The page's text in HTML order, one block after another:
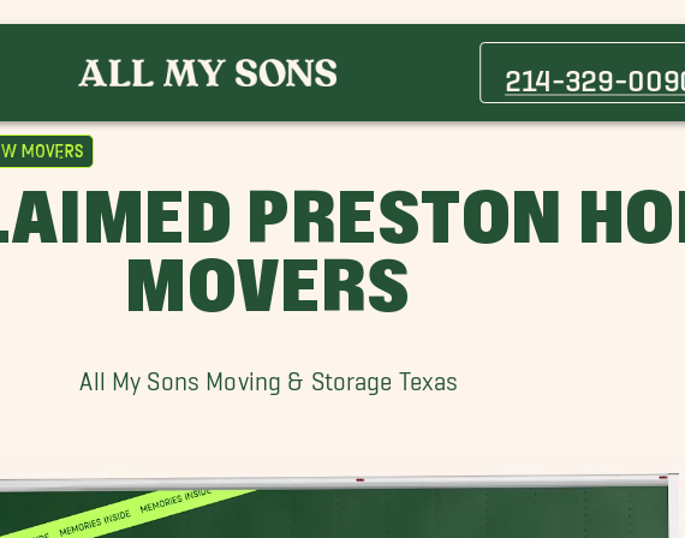
214-329-
Movers
PRESTON
MOVERS
All My Sons Moving & Storage Texas
Chandler Movers
Far North Dallas Movers
Farmers Branch
Movers
Greenway Parks
Park Movers
Lakewood Village Movers
Lewisville Movers
Movers
Oak Point Movers
Whitehouse Movers